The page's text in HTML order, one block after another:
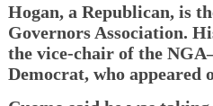
Hogan, a Republican, is
Governors Association.
the vice-chair of the
Democrat, who appeared